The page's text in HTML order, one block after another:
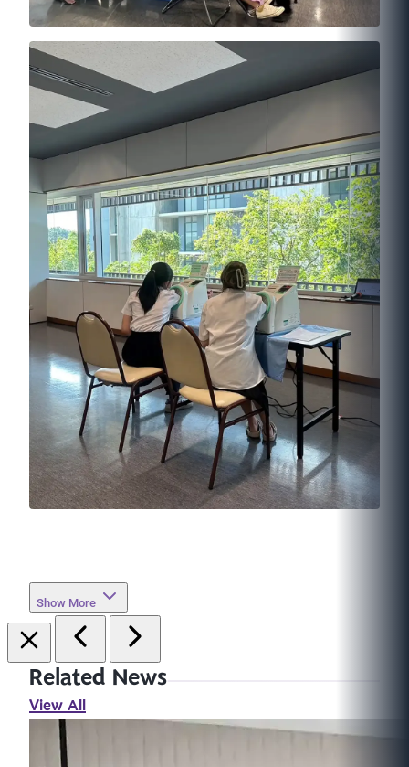
Show More
Related News
View All